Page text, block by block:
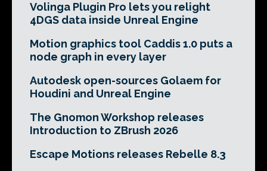
Volinga Plugin Pro lets you relight
4DGS data inside Unreal Engine
Motion graphics tool Caddis 1.0 puts a
node graph in every layer
Autodesk open-sources Golaem for
Houdini and Unreal Engine
The Gnomon Workshop releases
Introduction to ZBrush 2026
Escape Motions releases Rebelle 8.3